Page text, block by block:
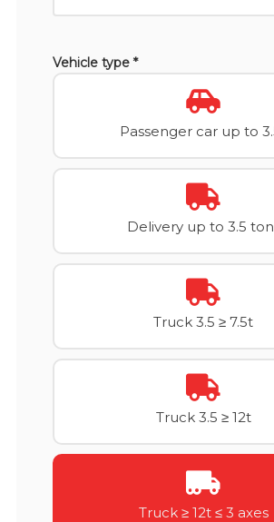
Vehicle type *
Passenger car up to
Delivery up to 3.5
Truck 3.5 ≥ 7.5t
Truck 3.5 ≥ 12t
Truck ≥ 12t ≤ 3 axes